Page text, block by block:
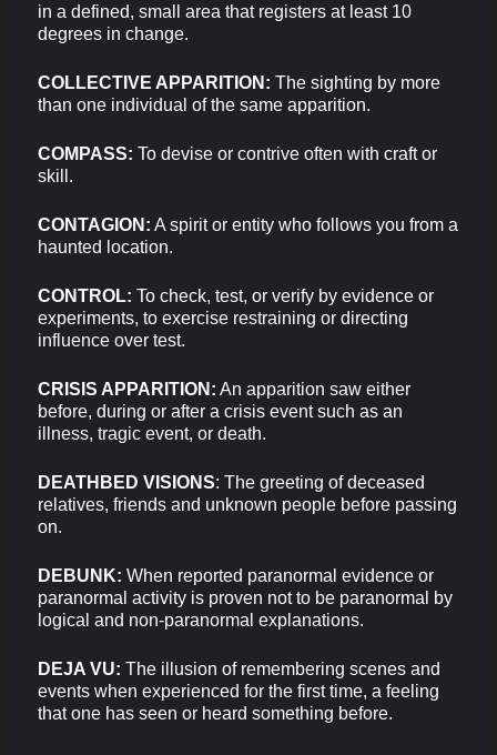
in a defined, small area that registers at least 10
degrees in change.
COLLECTIVE APPARITION: The sighting by more
than one individual of the same apparition.
COMPASS: To devise or contrive often with craft or
skill.
CONTAGION: A spirit or entity who follows you from a
haunted location.
CONTROL: To check, test, or verify by evidence or
experiments, to exercise restraining or directing
influence over test.
CRISIS APPARITION: An apparition saw either
before, during or after a crisis event such as an
illness, tragic event, or death.
DEATHBED VISIONS: The greeting of deceased
relatives, friends and unknown people before passing
on.
DEBUNK: When reported paranormal evidence or
paranormal activity is proven not to be paranormal by
logical and non-paranormal explanations.
DEJA VU: The illusion of remembering scenes and
events when experienced for the first time, a feeling
that one has seen or heard something before.